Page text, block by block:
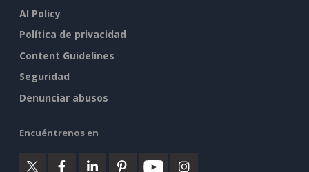
AI Policy
Política de privacidad
Content Guidelines
Seguridad
Denunciar abusos
Encuéntrenos en